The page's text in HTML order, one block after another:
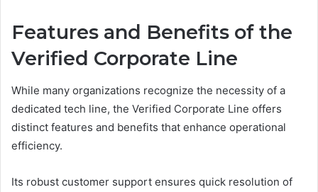
Features and Benefits of the
Verified Corporate Line
While many organizations recognize the necessity of a
dedicated tech line, the Verified Corporate Line offers
distinct features and benefits that enhance operational
efficiency.
Its robust customer support ensures quick resolution of